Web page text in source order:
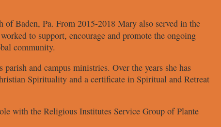
of Baden, Pa. From 2015-2018 Mary also served in the
to support, encourage and promote the ongoing
community.
parish and campus ministries. Over the years she has
Spirituality and a certificate in Spiritual and Retreat
with the Religious Institutes Service Group of Plante